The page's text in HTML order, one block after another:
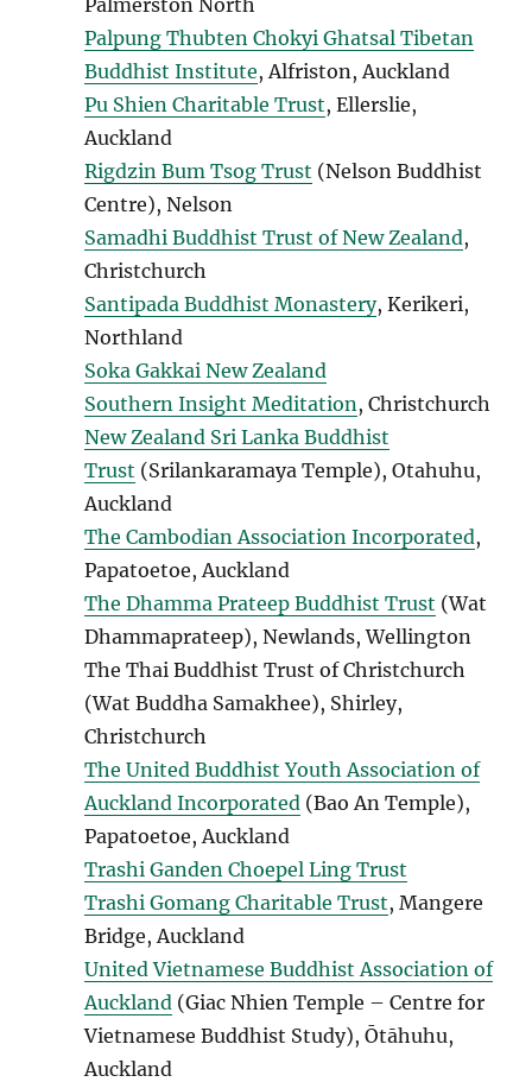
Palmerston North
Palpung Thubten Chokyi Ghatsal Tibetan
Buddhist Institute, Alfriston, Auckland
Pu Shien Charitable Trust, Ellerslie,
Auckland
Rigdzin Bum Tsog Trust (Nelson Buddhist
Centre), Nelson
Samadhi Buddhist Trust of New Zealand,
Christchurch
Santipada Buddhist Monastery, Kerikeri,
Northland
Soka Gakkai New Zealand
Southern Insight Meditation, Christchurch
New Zealand Sri Lanka Buddhist
Trust (Srilankaramaya Temple), Otahuhu,
Auckland
The Cambodian Association Incorporated,
Papatoetoe, Auckland
The Dhamma Prateep Buddhist Trust (Wat
Dhammaprateep), Newlands, Wellington
The Thai Buddhist Trust of Christchurch
(Wat Buddha Samakhee), Shirley,
Christchurch
The United Buddhist Youth Association of
Auckland Incorporated (Bao An Temple),
Papatoetoe, Auckland
Trashi Ganden Choepel Ling Trust
Trashi Gomang Charitable Trust, Mangere
Bridge, Auckland
United Vietnamese Buddhist Association of
Auckland (Giac Nhien Temple – Centre for
Vietnamese Buddhist Study), Ōtāhuhu,
Auckland